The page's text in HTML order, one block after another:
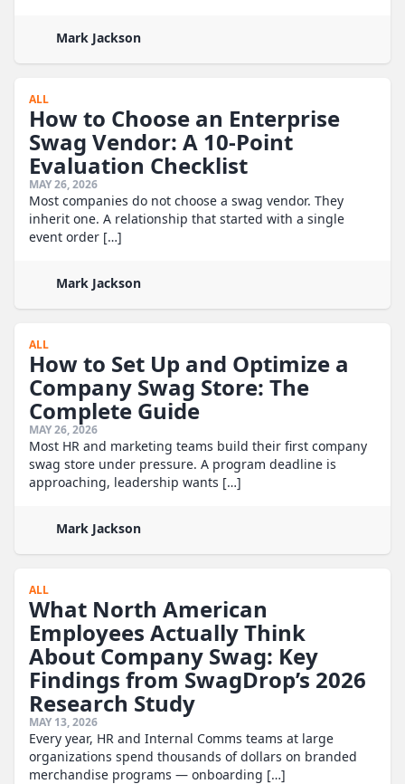
Mark Jackson
ALL
How to Choose an Enterprise
Swag Vendor: A 10-Point
Evaluation Checklist
MAY 26, 2026
Most companies do not choose a swag vendor. They
inherit one. A relationship that started with a single
event order […]
Mark Jackson
ALL
How to Set Up and Optimize a
Company Swag Store: The
Complete Guide
MAY 26, 2026
Most HR and marketing teams build their first company
swag store under pressure. A program deadline is
approaching, leadership wants […]
Mark Jackson
ALL
What North American
Employees Actually Think
About Company Swag: Key
Findings from SwagDrop’s 2026
Research Study
MAY 13, 2026
Every year, HR and Internal Comms teams at large
organizations spend thousands of dollars on branded
merchandise programs — onboarding […]